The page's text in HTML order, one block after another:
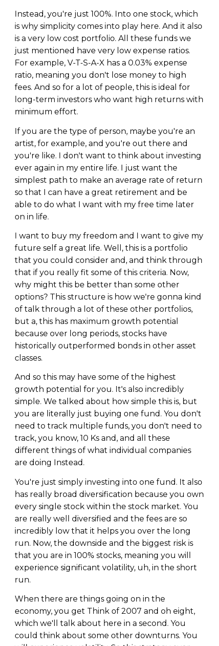
Instead, you're just 100%. Into one stock, which
is why simplicity comes into play here. And it also
is a very low cost portfolio. All these funds we
just mentioned have very low expense ratios.
For example, V-T-S-A-X has a 0.03% expense
ratio, meaning you don't lose money to high
fees. And so for a lot of people, this is ideal for
long-term investors who want high returns with
minimum effort.
If you are the type of person, maybe you're an
artist, for example, and you're out there and
you're like. I don't want to think about investing
ever again in my entire life. I just want the
simplest path to make an average rate of return
so that I can have a great retirement and be
able to do what I want with my free time later
on in life.
I want to buy my freedom and I want to give my
future self a great life. Well, this is a portfolio
that you could consider and, and think through
that if you really fit some of this criteria. Now,
why might this be better than some other
options? This structure is how we're gonna kind
of talk through a lot of these other portfolios,
but a, this has maximum growth potential
because over long periods, stocks have
historically outperformed bonds in other asset
classes.
And so this may have some of the highest
growth potential for you. It's also incredibly
simple. We talked about how simple this is, but
you are literally just buying one fund. You don't
need to track multiple funds, you don't need to
track, you know, 10 Ks and, and all these
different things of what individual companies
are doing Instead.
You're just simply investing into one fund. It also
has really broad diversification because you own
every single stock within the stock market. You
are really well diversified and the fees are so
incredibly low that it helps you over the long
run. Now, the downside and the biggest risk is
that you are in 100% stocks, meaning you will
experience significant volatility, uh, in the short
run.
When there are things going on in the
economy, you get Think of 2007 and oh eight,
which we'll talk about here in a second. You
could think about some other downturns. You